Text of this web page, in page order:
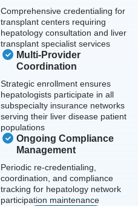
Comprehensive credentialing for
transplant centers requiring
hepatology consultation and liver
transplant specialist services
Multi-Provider
Coordination
Strategic enrollment ensures
hepatologists participate in all
subspecialty insurance networks
serving their liver disease patient
populations
Ongoing Compliance
Management
Periodic re-credentialing,
coordination, and compliance
tracking for hepatology network
participation maintenance